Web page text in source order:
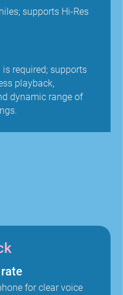
supports Hi-Res
required; supports
playback,
dynamic range of
for clear voice